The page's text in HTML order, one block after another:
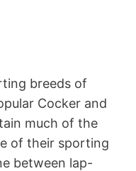
breeds of
Cocker and
much of the
of their sporting
between lap-